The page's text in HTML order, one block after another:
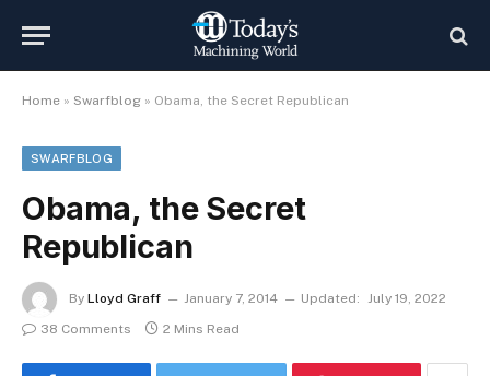
Home » Swarfblog » Obama, the Secret Republican
SWARFBLOG
Obama, the Secret
Republican
By Lloyd Graff January 7, 2014 Updated: July 19, 2022
38 Comments
2 Mins Read